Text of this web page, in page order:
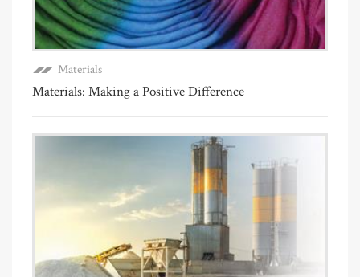
Materials
Materials: Making a Positive Difference